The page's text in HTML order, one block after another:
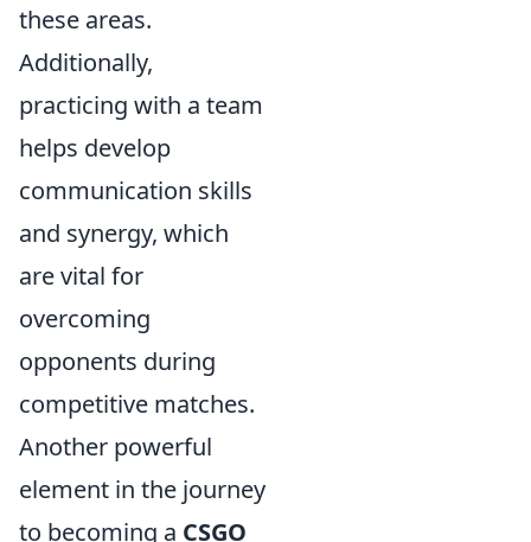
these areas.
Additionally,
practicing with a team
helps develop
communication skills
and synergy, which
are vital for
overcoming
opponents during
competitive matches.
Another powerful
element in the journey
to becoming a CSGO